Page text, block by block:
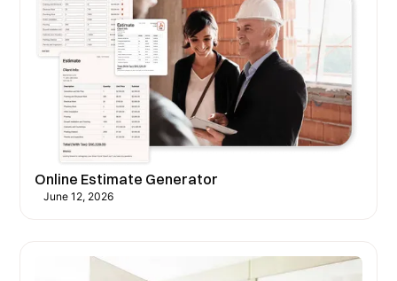
Online Estimate Generator
June 12, 2026